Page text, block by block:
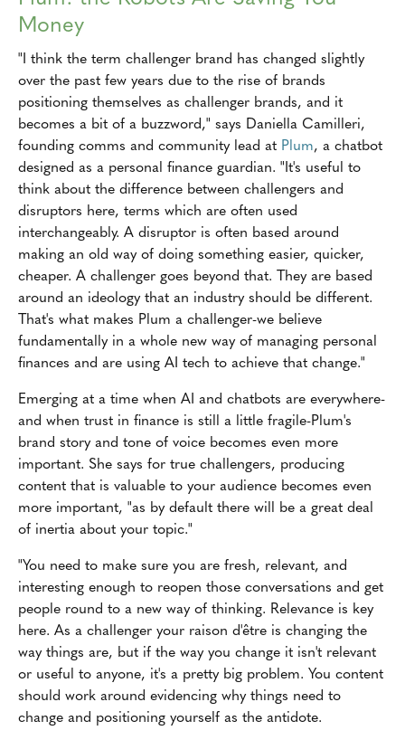
Money
"I think the term challenger brand has changed slightly
over the past few years due to the rise of brands
positioning themselves as challenger brands, and it
becomes a bit of a buzzword," says Daniella Camilleri,
founding comms and community lead at Plum, a chatbot
designed as a personal finance guardian. "It's useful to
think about the difference between challengers and
disruptors here, terms which are often used
interchangeably. A disruptor is often based around
making an old way of doing something easier, quicker,
cheaper. A challenger goes beyond that. They are based
around an ideology that an industry should be different.
That's what makes Plum a challenger-we believe
fundamentally in a whole new way of managing personal
finances and are using AI tech to achieve that change."
Emerging at a time when AI and chatbots are everywhere-
and when trust in finance is still a little fragile-Plum's
brand story and tone of voice becomes even more
important. She says for true challengers, producing
content that is valuable to your audience becomes even
more important, "as by default there will be a great deal
of inertia about your topic."
"You need to make sure you are fresh, relevant, and
interesting enough to reopen those conversations and get
people round to a new way of thinking. Relevance is key
here. As a challenger your raison d'être is changing the
way things are, but if the way you change it isn't relevant
or useful to anyone, it's a pretty big problem. You content
should work around evidencing why things need to
change and positioning yourself as the antidote.